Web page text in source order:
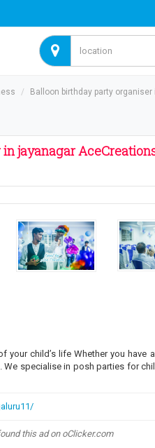
Balloon birthday party
jayanagar
child’s life Whether you
specialise in posh parties for
this ad on oClicker.com